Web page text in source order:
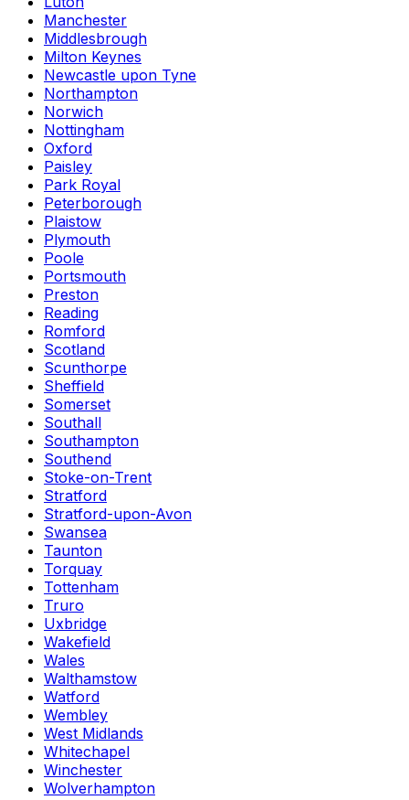
Manchester
Middlesbrough
Milton Keynes
Newcastle upon Tyne
Northampton
Norwich
Nottingham
Oxford
Paisley
Park Royal
Peterborough
Plaistow
Plymouth
Poole
Portsmouth
Preston
Reading
Romford
Scotland
Scunthorpe
Sheffield
Somerset
Southall
Southampton
Southend
Stoke-on-Trent
Stratford
Stratford-upon-Avon
Swansea
Taunton
Torquay
Tottenham
Truro
Uxbridge
Wakefield
Wales
Walthamstow
Watford
Wembley
West Midlands
Whitechapel
Winchester
Wolverhampton